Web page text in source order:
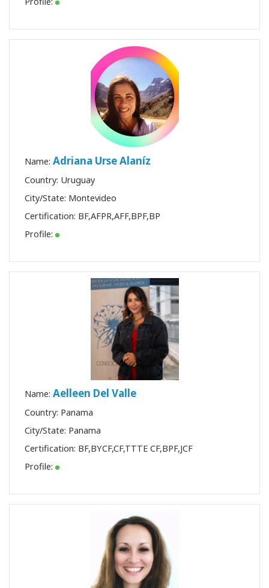
Name: Adriana Urse Alaníz
Country: Uruguay
City/State: Montevideo
Certification: BF,AFPR,AFF,BPF,BP
Profile:
Name: Aelleen Del Valle
Country: Panama
City/State: Panama
Certification: BF,BYCF,CF,TTTE CF,BPF,JCF
Profile: